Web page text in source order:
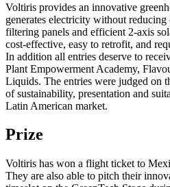
Voltiris provides an innovative
generates electricity without
filtering panels and efficient 2-axis
cost-effective, easy to retrofit, and
In addition all entries deserve to
Plant Empowerment Academy,
Liquids. The entries were judged on
of sustainability, presentation and
Latin American market.
Prize
Voltiris has won a flight ticket to
They are also able to pitch their